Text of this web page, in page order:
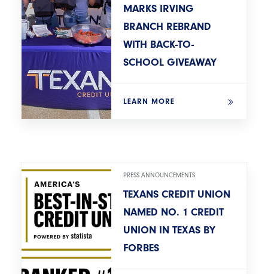
MARKS IRVING
BRANCH REBRAND
WITH BACK-TO-
SCHOOL GIVEAWAY
LEARN MORE
PRESS ANNOUNCEMENTS
TEXANS CREDIT UNION
NAMED NO. 1 CREDIT
UNION IN TEXAS BY
FORBES